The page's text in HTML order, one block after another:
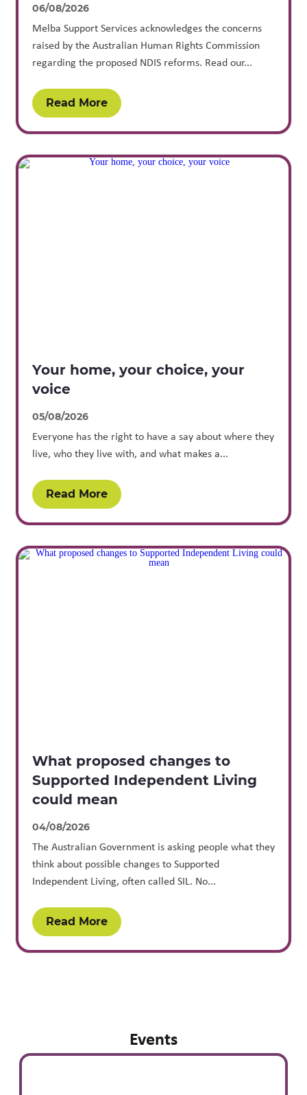
06/08/2026
Melba Support Services acknowledges the concerns
raised by the Australian Human Rights Commission
regarding the proposed NDIS reforms. Read our...
Read More
Your home, your choice, your
voice
05/08/2026
Everyone has the right to have a say about where they
live, who they live with, and what makes a...
Read More
What proposed changes to
Supported Independent Living
could mean
04/08/2026
The Australian Government is asking people what they
think about possible changes to Supported
Independent Living, often called SIL. No...
Read More
Events